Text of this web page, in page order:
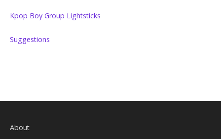
Kpop Boy Group Lightsticks
Suggestions
About